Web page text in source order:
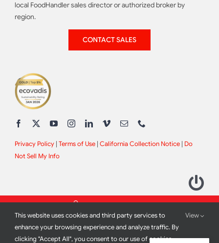
local FoodHandler sales director or authorized broker by
region.
CONTACT SALES
Privacy Policy| Terms of Use| California Collection Notice| Do
Not Sell My Info
This website uses cookies and third party services to
enhance your browsing experience and analyze traffic. By
clicking "Accept All", you consent to our use of cookies.
View